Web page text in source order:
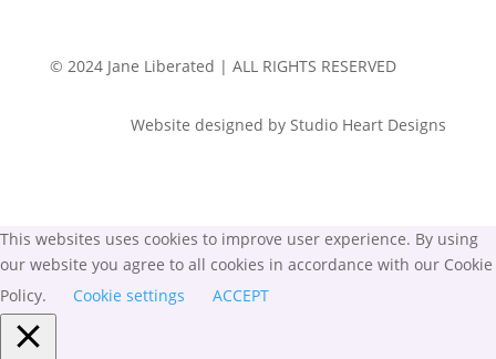
© 2024 Jane Liberated | ALL RIGHTS RESERVED
Website designed by Studio Heart Designs
This websites uses cookies to improve user experience. By using
our website you agree to all cookies in accordance with our Cookie
Policy.
Cookie settings ACCEPT